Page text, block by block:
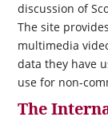
discussion of
The site
multimedia
data they have
use for non-
The